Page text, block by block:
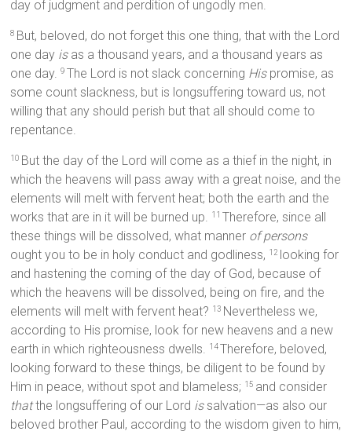
day of judgment and perdition of ungodly men.
8 But, beloved, do not forget this one thing, that with the Lord
one day isas a thousand years, and a thousand years as
one day.9The Lord is not slack concerning Hispromise, as
some count slackness, but is longsuffering toward us, not
willing that any should perish but that all should come to
repentance.
10 But the day of the Lord will come as a thief in the night, in
which the heavens will pass away with a great noise, and the
elements will melt with fervent heat; both the earth and the
works that are in it will be burned up. 11Therefore, since all
these things will be dissolved, what manner of persons
ought you to be in holy conduct and godliness, 12
looking for
and hastening the coming of the day of God, because of
which the heavens will be dissolved, being on fire, and the
elements will melt with fervent heat? 13 Nevertheless we,
according to His promise, look for new heavens and a new
earth in which righteousness dwells. 14Therefore, beloved,
looking forward to these things, be diligent to be found by
Him in peace, without spot and blameless; 15 and consider
thatthe longsuffering of our Lord issalvation—as also our
beloved brother Paul, according to the wisdom given to him,